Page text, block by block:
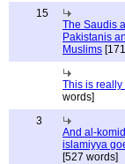
15
The Saudis
Pakistanis
Muslims
This is really
words]
3
And al-
islamiyya
[527 words]